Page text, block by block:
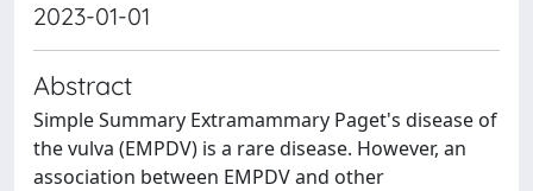
2023-01-01
Abstract
Simple Summary Extramammary Paget's disease of
the vulva (EMPDV) is a rare disease. However, an
association between EMPDV and other